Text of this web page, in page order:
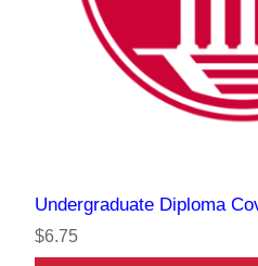
Undergraduate Diploma
$6.75